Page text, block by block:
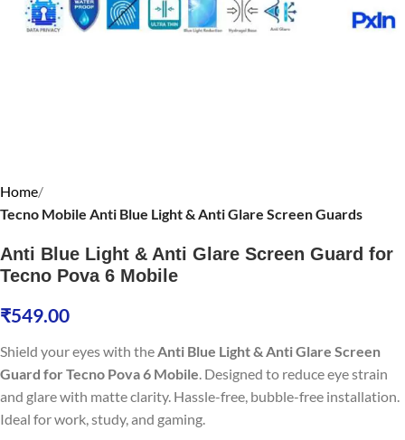
Home
Tecno Mobile Anti Blue Light & Anti Glare Screen Guards
Anti Blue Light & Anti Glare Screen Guard for
Tecno Pova 6 Mobile
₹549.00
Shield your eyes with theAnti Blue Light & Anti Glare Screen
Guard for Tecno Pova 6 Mobile. Designed to reduce eye strain
and glare with matte clarity. Hassle-free, bubble-free installation.
Ideal for work, study, and gaming.